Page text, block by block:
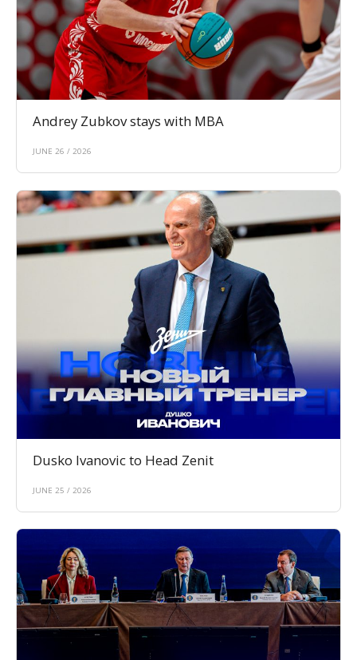
Andrey Zubkov stays with MBA
JUNE 26 / 2026
Dusko Ivanovic to Head Zenit
JUNE 25 / 2026